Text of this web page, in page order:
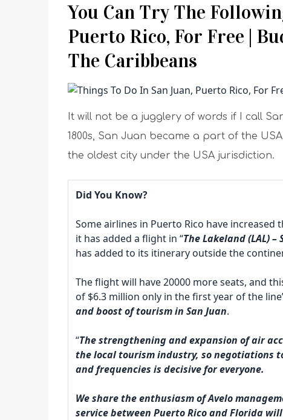
You Can Try The
Puerto Rico, For Free |
The Caribbeans
It will not be a jugglery of words if I call
1800s, San Juan became a part of the
the oldest city under the USA jurisdiction.
Did You Know?
Some airlines in Puerto Rico have
it has added a flight in “The Lakeland (LAL) –
has added to its itinerary outside the
The flight will have 20000 more seats, and
of $6.3 million only in the first year of the
and boost of tourism in San Juan.
“The strengthening and expansion of air
the local tourism industry, so negotiations
and frequencies is decisive for everyone.
We share the enthusiasm of Avelo
service between Puerto Rico and Florida